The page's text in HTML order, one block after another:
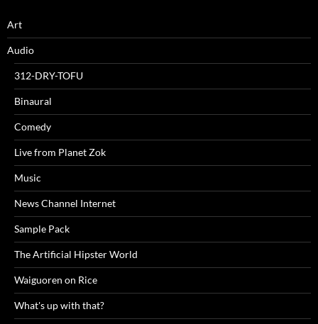
Art
Audio
312-DRY-TOFU
Binaural
Comedy
Live from Planet Zok
Music
News Channel Internet
Sample Pack
The Artificial Hipster World
Waiguoren on Rice
What's up with that?